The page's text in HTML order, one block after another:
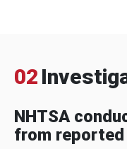
02
NHTSA
from